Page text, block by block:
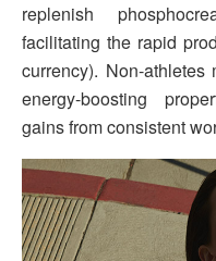
replenish
facilitating the rapid
currency). Non-athletes
energy-boosting
gains from consistent